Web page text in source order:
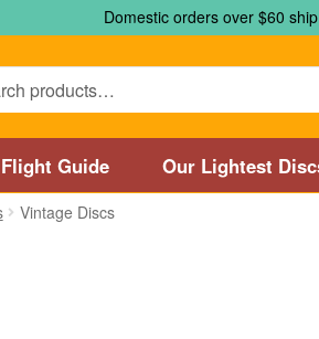
Domestic orders over $60
Flight Guide Our Lightest
Street Disc Golf Pro Shop /
Vintage Discs